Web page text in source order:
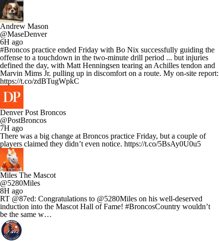
Andrew Mason
@MaseDenver
6H ago
#Broncos practice ended Friday with Bo Nix successfully guiding the
offense to a touchdown in the two-minute drill period ... but injuries
defined the day, with Matt Henningsen tearing an Achilles tendon and
Marvin Mims Jr. pulling up in discomfort on a route. My on-site report:
https://t.co/zdBTugWpkC
Denver Post Broncos
@PostBroncos
7H ago
There was a big change at Broncos practice Friday, but a couple of
players claimed they didn’t even notice. https://t.co/5BsAy0U0u5
Miles The Mascot
@5280Miles
8H ago
RT @87ed: Congratulations to @5280Miles on his well-deserved
induction into the Mascot Hall of Fame! #BroncosCountry wouldn’t
be the same w…